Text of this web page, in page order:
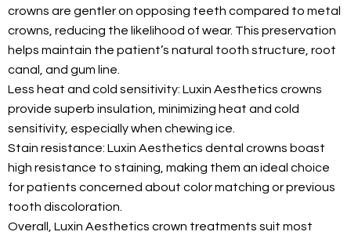
crowns are gentler on opposing teeth compared to metal
crowns, reducing the likelihood of wear. This preservation
helps maintain the patient’s natural tooth structure, root
canal, and gum line.
Less heat and cold sensitivity: Luxin Aesthetics crowns
provide superb insulation, minimizing heat and cold
sensitivity, especially when chewing ice.
Stain resistance: Luxin Aesthetics dental crowns boast
high resistance to staining, making them an ideal choice
for patients concerned about color matching or previous
tooth discoloration.
Overall, Luxin Aesthetics crown treatments suit most